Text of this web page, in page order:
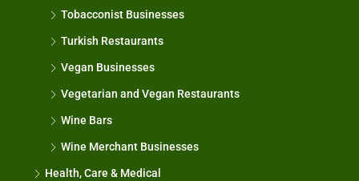
Tobacconist Businesses
Turkish Restaurants
Vegan Businesses
Vegetarian and Vegan Restaurants
Wine Bars
Wine Merchant Businesses
Health, Care & Medical